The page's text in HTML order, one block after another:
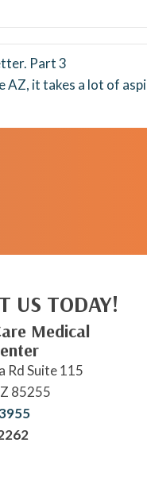
Part 3
AZ, it takes a lot of
US TODAY!
Medical
Rd Suite 115
85255